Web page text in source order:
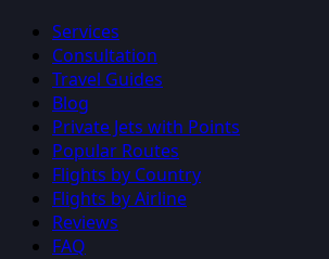
Services
Consultation
Travel Guides
Blog
Private Jets with Points
Popular Routes
Flights by Country
Flights by Airline
Reviews
FAQ